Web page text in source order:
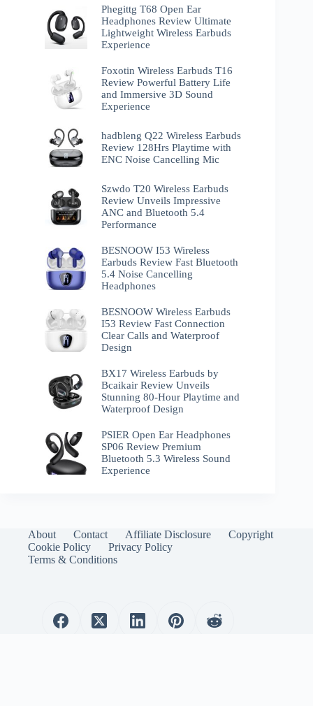
Phegittg T68 Open Ear
Headphones Review Ultimate
Lightweight Wireless Earbuds
Experience
Foxotin Wireless Earbuds T16
Review Powerful Battery Life
and Immersive 3D Sound
Experience
hadbleng Q22 Wireless Earbuds
Review 128Hrs Playtime with
ENC Noise Cancelling Mic
Szwdo T20 Wireless Earbuds
Review Unveils Impressive
ANC and Bluetooth 5.4
Performance
BESNOOW I53 Wireless
Earbuds Review Fast Bluetooth
5.4 Noise Cancelling
Headphones
BESNOOW Wireless Earbuds
I53 Review Fast Connection
Clear Calls and Waterproof
Design
BX17 Wireless Earbuds by
Bcaikair Review Unveils
Stunning 80-Hour Playtime and
Waterproof Design
PSIER Open Ear Headphones
SP06 Review Premium
Bluetooth 5.3 Wireless Sound
Experience
About Contact Affiliate Disclosure
Copyright
Cookie Policy
Privacy Policy
Terms & Conditions